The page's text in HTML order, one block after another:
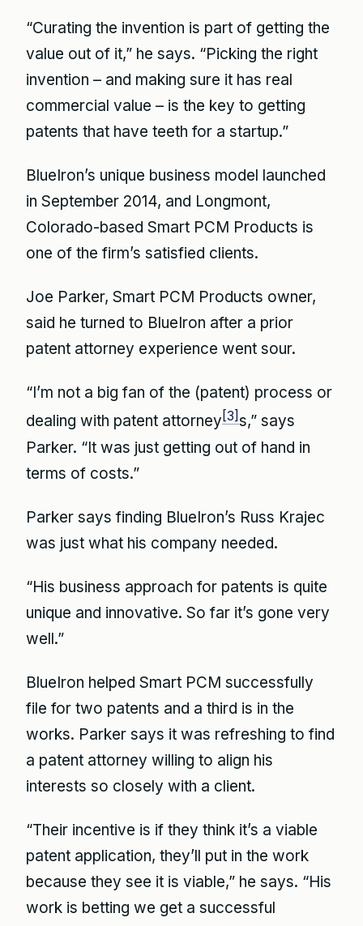
“Curating the invention is part of getting the
value out of it,” he says. “Picking the right
invention – and making sure it has real
commercial value – is the key to getting
patents that have teeth for a startup.”
BlueIron’s unique business model launched
in September 2014, and Longmont,
Colorado-based Smart PCM Products is
one of the firm’s satisfied clients.
Joe Parker, Smart PCM Products owner,
said he turned to BlueIron after a prior
patent attorney experience went sour.
“I’m not a big fan of the (patent) process or
dealing with patent attorney [3] s,” says
Parker. “It was just getting out of hand in
terms of costs.”
Parker says finding BlueIron’s Russ Krajec
was just what his company needed.
“His business approach for patents is quite
unique and innovative. So far it’s gone very
well.”
BlueIron helped Smart PCM successfully
file for two patents and a third is in the
works. Parker says it was refreshing to find
a patent attorney willing to align his
interests so closely with a client.
“Their incentive is if they think it’s a viable
patent application, they’ll put in the work
because they see it is viable,” he says. “His
work is betting we get a successful